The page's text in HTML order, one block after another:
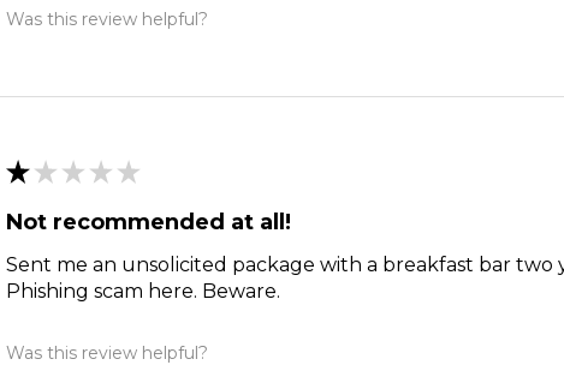
Was this review helpful?
★ ★ ★ ★ ★
Not recommended at all!
Sent me an unsolicited package with a breakfast bar two
Phishing scam here. Beware.
Was this review helpful?